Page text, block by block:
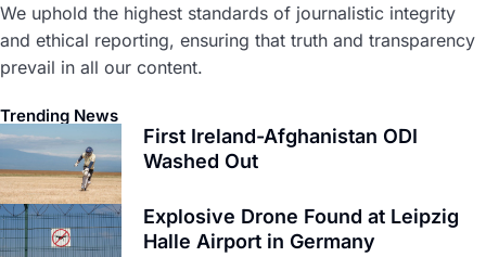
We uphold the highest standards of journalistic integrity
and ethical reporting, ensuring that truth and transparency
prevail in all our content.
Trending News
First Ireland-Afghanistan ODI
Washed Out
Explosive Drone Found at Leipzig
Halle Airport in Germany